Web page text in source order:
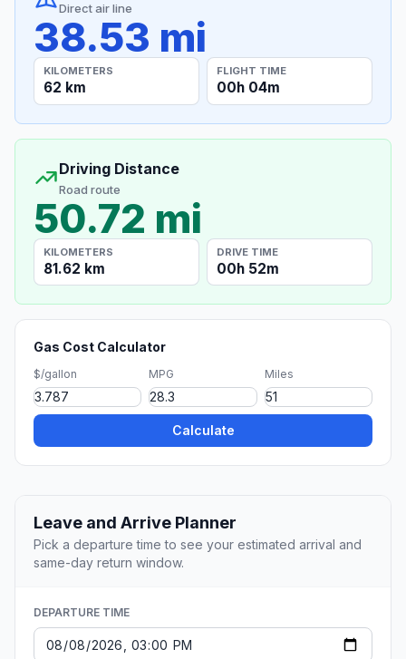
Direct air line
38.53 mi
KILOMETERS
62 km
FLIGHT TIME
00h 04m
Driving Distance
Road route
50.72 mi
KILOMETERS
81.62 km
DRIVE TIME
00h 52m
Gas Cost Calculator
$/gallon MPG Miles
Calculate
Leave and Arrive Planner
Pick a departure time to see your estimated arrival and
same-day return window.
DEPARTURE TIME